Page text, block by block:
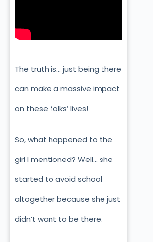
The truth is… just being there
can make a massive impact
on these folks’ lives!
So, what happened to the
girl I mentioned? Well… she
started to avoid school
altogether because she just
didn’t want to be there.